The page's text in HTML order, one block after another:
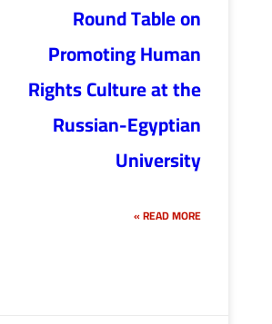
Round Table on
Promoting Human
Rights Culture at the
Russian-Egyptian
University
READ MORE »